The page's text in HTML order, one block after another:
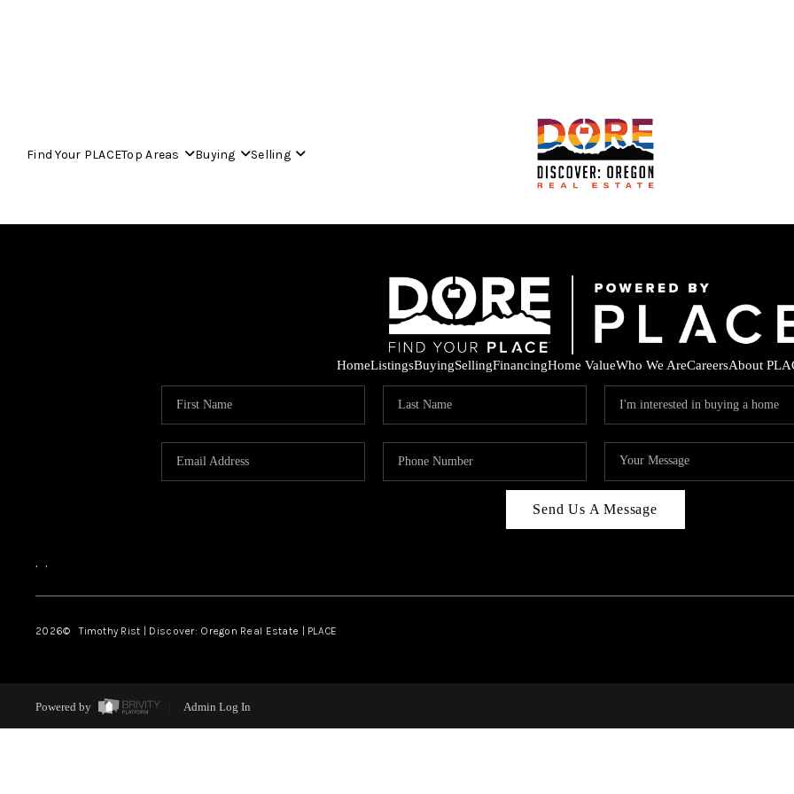
Find Your PLACETop Areas Buying Selling
HomeListingsBuyingSellingFinancingHome ValueWho We AreCareersAbout
Send Us A Message
, ,
2026© Timothy Rist | Discover: Oregon Real Estate | PLACE
Powered by Admin Log In